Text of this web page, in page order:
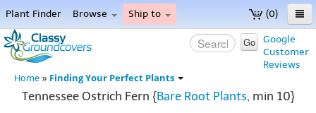
(0)
Plant Finder Browse Ship to
Home
Menu
Google
Customer
Reviews
Go
Home » Finding Your Perfect Plants
Tennessee Ostrich Fern {Bare Root Plants, min 10}